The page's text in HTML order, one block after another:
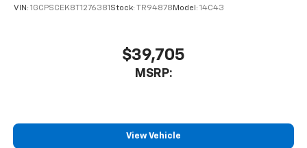
VIN: 1GCPSCEK8T1276381 Stock: TR94878 Model: 14C43
$39,705
MSRP:
View Vehicle